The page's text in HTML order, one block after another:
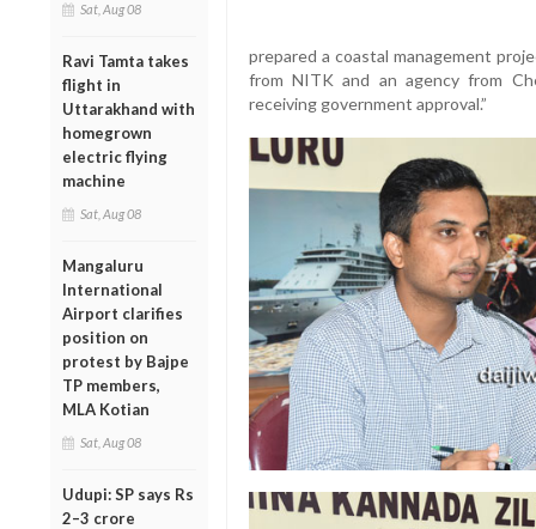
Sat, Aug 08
Ravi Tamta takes
flight in
Uttarakhand with
homegrown
electric flying
machine
Sat, Aug 08
Mangaluru
International
Airport clarifies
position on
protest by Bajpe
TP members,
MLA Kotian
Sat, Aug 08
Udupi: SP says Rs
2–3 crore
prepared a coastal management
from NITK and an agency from
receiving government approval.”